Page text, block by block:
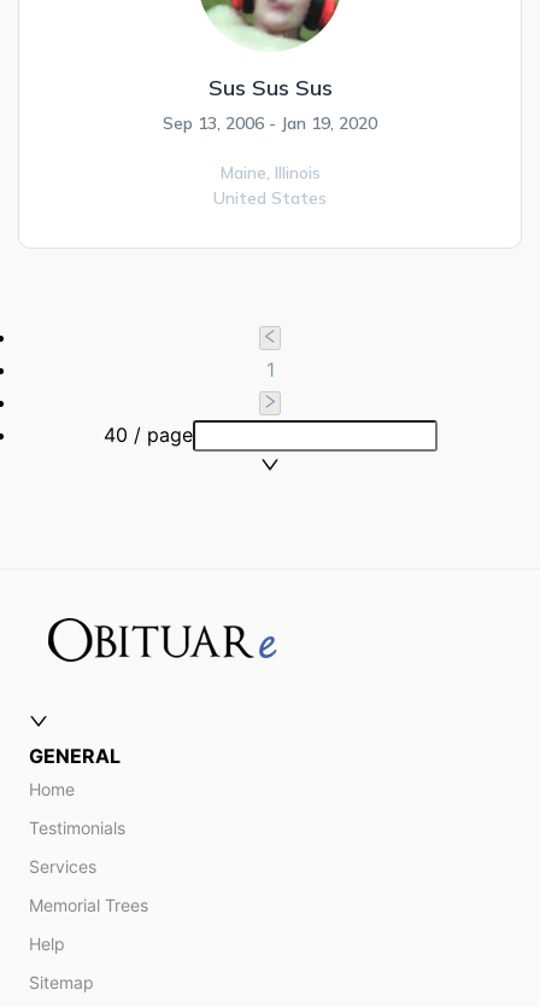
Sus Sus Sus
Sep 13, 2006 - Jan 19, 2020
Maine, Illinois
United States
1
40 / page
GENERAL
Home
Testimonials
Services
Memorial Trees
Help
Sitemap